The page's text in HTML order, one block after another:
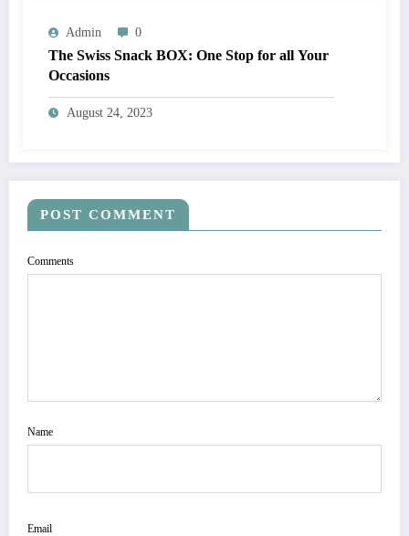
Admin 0
The Swiss Snack BOX: One Stop for all Your
Occasions
August 24, 2023
POST COMMENT
Comments
Name
Email